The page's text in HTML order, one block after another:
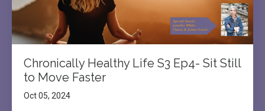
Chronically Healthy Life S3 Ep4- Sit Still
to Move Faster
Oct 05, 2024